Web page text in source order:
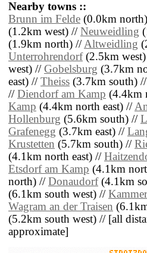
Nearby towns ::
Brunn im Felde (0.0km
(1.2km west) // Neuweidling
(1.9km north) //Altweidling
Unterrohrendorf(2.5km
west) // Gobelsburg (3.7km
east) // Theiss (3.7km south)
// Diendorf am Kamp (4.4km
Kamp (4.4km north east) //
Hollenburg (5.6km south) //
Grafenegg (3.7km east) //
Krustetten (5.7km south) //
(4.1km north east) //
Etsdorf am Kamp (4.1km
north) // Donaudorf(4.1km
(6.1km south west) //
Wagram an der Traisen
(5.2km south west) // [all
approximate]